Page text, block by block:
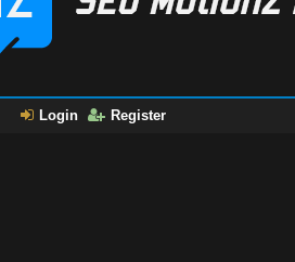
Login Register